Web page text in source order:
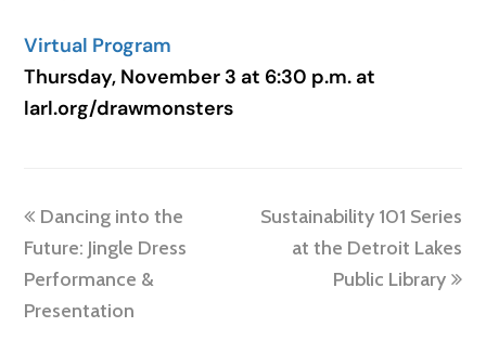
Virtual Program
Thursday, November 3 at 6:30 p.m. at
larl.org/drawmonsters
previous
post:
Dancing into the
Future: Jingle Dress
Performance &
Presentation
next
post:
Sustainability 101 Series
at the Detroit Lakes
Public Library